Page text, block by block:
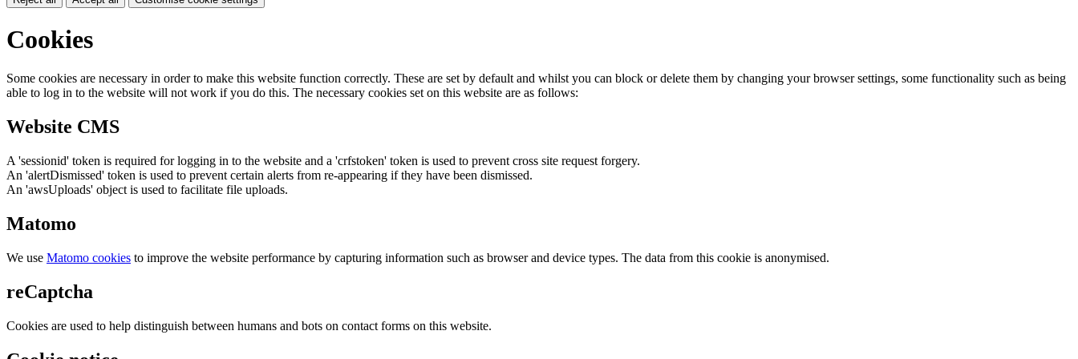
Cookies
Some cookies are necessary in order to make this website function correctly. These are set by default and whilst you can block or delete them by changing your browser settings, some functionality such as being
able to log in to the website will not work if you do this. The necessary cookies set on this website are as follows:
Website CMS
A 'sessionid' token is required for logging in to the website and a 'crfstoken' token is used to prevent cross site request forgery.
An 'alertDismissed' token is used to prevent certain alerts from re-appearing if they have been dismissed.
An 'awsUploads' object is used to facilitate file uploads.
Matomo
We use Matomo cookies to improve the website performance by capturing information such as browser and device types. The data from this cookie is anonymised.
reCaptcha
Cookies are used to help distinguish between humans and bots on contact forms on this website.